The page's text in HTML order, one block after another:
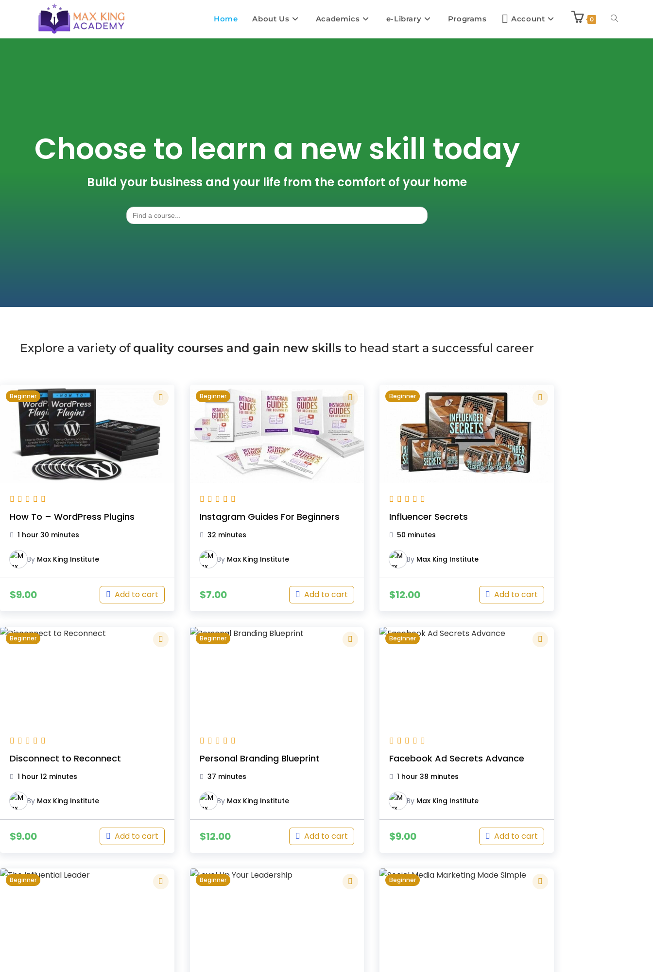
Home About Us Academics e-Library Programs Account 0
Choose to learn a new skill today
Build your business and your life from the comfort of your home
Search
for:
Explore a variety of quality courses and gain new skills to head start a successful career
Beginner
How To – WordPress Plugins
1 hour 30 minutes
By Max King Institute
$9.00 Add to cart
Beginner
Instagram Guides For Beginners
32 minutes
By Max King Institute
$7.00 Add to cart
Beginner
Influencer Secrets
50 minutes
By Max King Institute
$12.00 Add to cart
Beginner
Disconnect to Reconnect
1 hour 12 minutes
By Max King Institute
$9.00 Add to cart
Beginner
Personal Branding Blueprint
37 minutes
By Max King Institute
$12.00 Add to cart
Beginner
Facebook Ad Secrets Advance
1 hour 38 minutes
By Max King Institute
$9.00 Add to cart
Beginner Beginner Beginner